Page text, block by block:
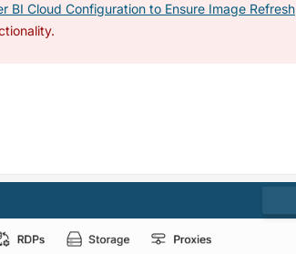
BI Cloud Configuration to Ensure Image Refresh